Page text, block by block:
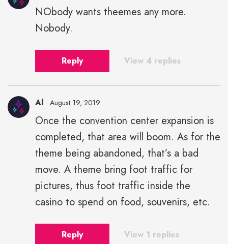
NObody wants theemes any more.
Nobody.
Reply View 4 replies
Al August 19, 2019
Once the convention center expansion is
completed, that area will boom. As for the
theme being abandoned, that’s a bad
move. A theme bring foot traffic for
pictures, thus foot traffic inside the
casino to spend on food, souvenirs, etc.
Reply View 1 replies